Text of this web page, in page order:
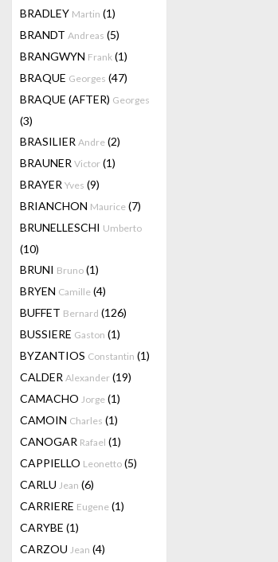
BRADLEY Martin (1)
BRANDT Andreas (5)
BRANGWYN Frank (1)
BRAQUE Georges (47)
BRAQUE (AFTER) Georges
(3)
BRASILIER Andre (2)
BRAUNER Victor (1)
BRAYER Yves (9)
BRIANCHON Maurice (7)
BRUNELLESCHI Umberto
(10)
BRUNI Bruno (1)
BRYEN Camille (4)
BUFFET Bernard (126)
BUSSIERE Gaston (1)
BYZANTIOS Constantin (1)
CALDER Alexander (19)
CAMACHO Jorge (1)
CAMOIN Charles (1)
CANOGAR Rafael (1)
CAPPIELLO Leonetto (5)
CARLU Jean (6)
CARRIERE Eugene (1)
CARYBE (1)
CARZOU Jean (4)